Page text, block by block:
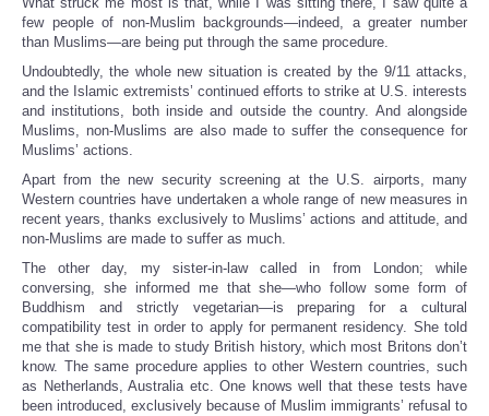
few people of non-Muslim backgrounds—indeed, a greater number
than Muslims—are being put through the same procedure.
Undoubtedly, the whole new situation is created by the 9/11 attacks,
and the Islamic extremists’ continued efforts to strike at U.S. interests
and institutions, both inside and outside the country. And alongside
Muslims, non-Muslims are also made to suffer the consequence for
Muslims’ actions.
Apart from the new security screening at the U.S. airports, many
Western countries have undertaken a whole range of new measures in
recent years, thanks exclusively to Muslims’ actions and attitude, and
non-Muslims are made to suffer as much.
The other day, my sister-in-law called in from London; while
conversing, she informed me that she—who follow some form of
Buddhism and strictly vegetarian—is preparing for a cultural
compatibility test in order to apply for permanent residency. She told
me that she is made to study British history, which most Britons don’t
know. The same procedure applies to other Western countries, such
as Netherlands, Australia etc. One knows well that these tests have
been introduced, exclusively because of Muslim immigrants’ refusal to